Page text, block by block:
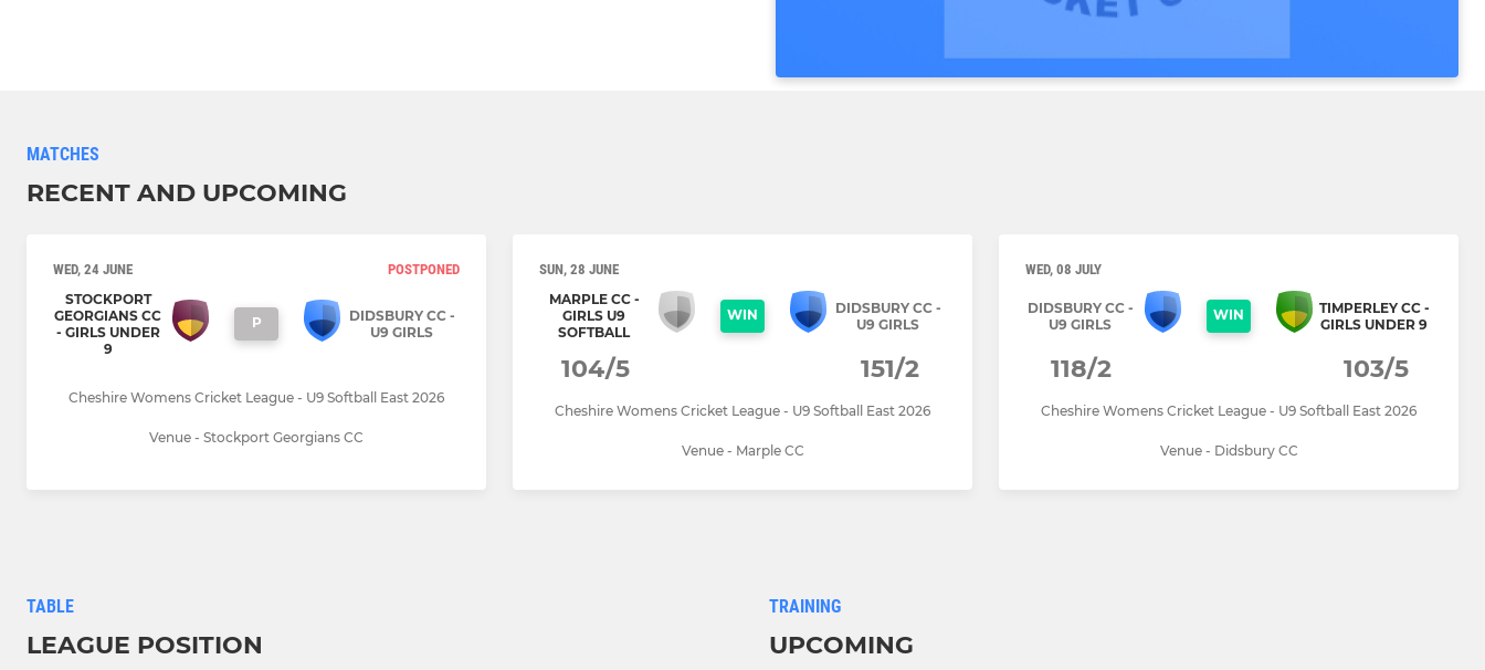
MATCHES
RECENT AND UPCOMING
WED, 24 JUNE
POSTPONED
STOCKPORT
GEORGIANS CC
- GIRLS UNDER
9
P
DIDSBURY CC -
U9 GIRLS
Cheshire Womens Cricket League - U9 Softball East 2026
Venue - Stockport Georgians CC
SUN, 28 JUNE
MARPLE CC -
GIRLS U9
SOFTBALL
WIN
DIDSBURY CC -
U9 GIRLS
104/5 151/2
Cheshire Womens Cricket League - U9 Softball East 2026
Venue - Marple CC
WED, 08 JULY
DIDSBURY CC -
U9 GIRLS
WIN
TIMPERLEY CC -
GIRLS UNDER 9
118/2 103/5
Cheshire Womens Cricket League - U9 Softball East 2026
Venue - Didsbury CC
TABLE
LEAGUE POSITION
TRAINING
UPCOMING